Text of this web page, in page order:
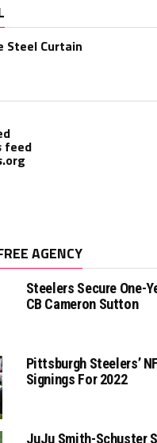
Steel Curtain
feed
AGENCY
Steelers Secure One-
CB Cameron Sutton
Pittsburgh Steelers’
Signings For 2022
JuJu Smith-Schuster